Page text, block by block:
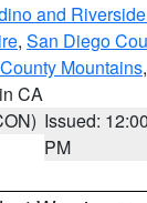
and
, San Diego
Mountains,
CA
Issued: 12:00
PM